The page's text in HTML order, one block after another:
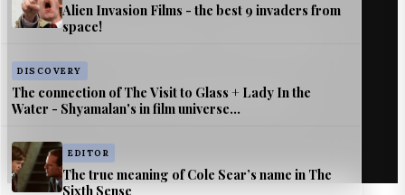
Source & citation information
Alien Invasion Films - the best 9 invaders from
space!
DISCOVERY
The connection of The Visit to Glass + Lady In the
Water - Shyamalan's in film universe...
EDITOR
The true meaning of Cole Sear’s name in The
Sixth Sense